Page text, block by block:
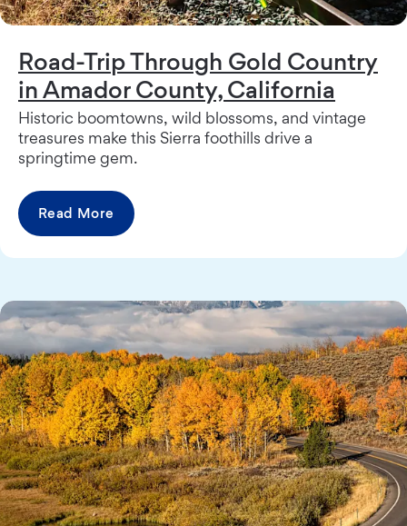
Road-Trip Through Gold Country
in Amador County, California
Historic boomtowns, wild blossoms, and vintage
treasures make this Sierra foothills drive a
springtime gem.
Read More